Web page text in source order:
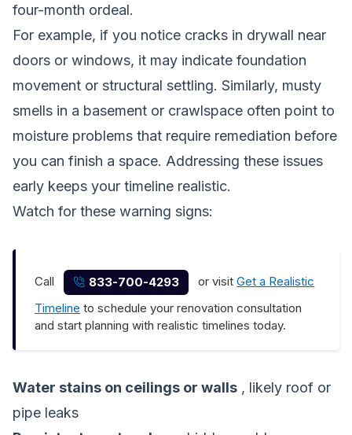
four-month ordeal.
For example, if you notice cracks in drywall near
doors or windows, it may indicate foundation
movement or structural settling. Similarly, musty
smells in a basement or crawlspace often point to
moisture problems that require remediation before
you can finish a space. Addressing these issues
early keeps your timeline realistic.
Watch for these warning signs:
Call 833-700-4293 or visitGet a Realistic
Timeline to schedule your renovation consultation
and start planning with realistic timelines today.
Water stains on ceilings or walls , likely roof or
pipe leaks